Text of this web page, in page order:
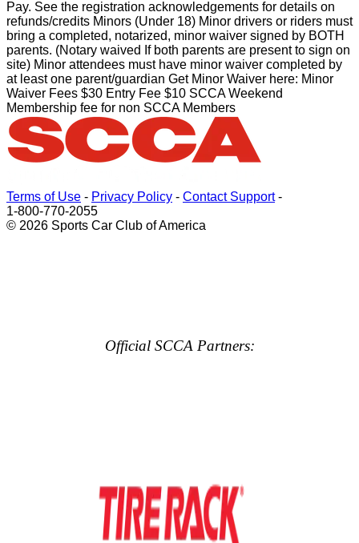
Pay. See the registration acknowledgements for details on
refunds/credits Minors (Under 18) Minor drivers or riders must
bring a completed, notarized, minor waiver signed by BOTH
parents. (Notary waived If both parents are present to sign on
site) Minor attendees must have minor waiver completed by
at least one parent/guardian Get Minor Waiver here: Minor
Waiver Fees $30 Entry Fee $10 SCCA Weekend
Membership fee for non SCCA Members
Terms of Use - Privacy Policy - Contact Support-
1-800-770-2055
© 2026 Sports Car Club of America
Official SCCA Partners: